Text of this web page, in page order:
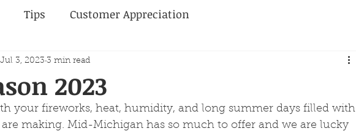
Tips Customer Appreciation
2023
Jul 3, 2023 3 min read
your fireworks, heat, humidity, and long summer days filled with
making. Mid-Michigan has so much to offer and we are lucky